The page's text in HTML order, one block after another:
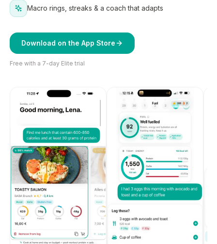
Macro rings, streaks & a coach that adapts
Download on the App Store
Free with a 7-day Elite trial